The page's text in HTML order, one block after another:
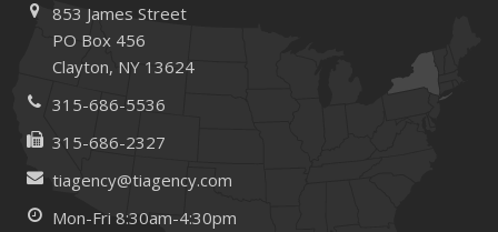
853 James Street
PO Box 456
Clayton, NY 13624
315-686-5536
315-686-2327
tiagency@tiagency.com
Mon-Fri 8:30am-4:30pm